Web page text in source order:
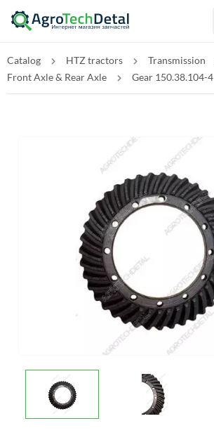
Catalog HTZ tractors
Transmission
Front Axle & Rear Axle
Gear 150.38.104-4